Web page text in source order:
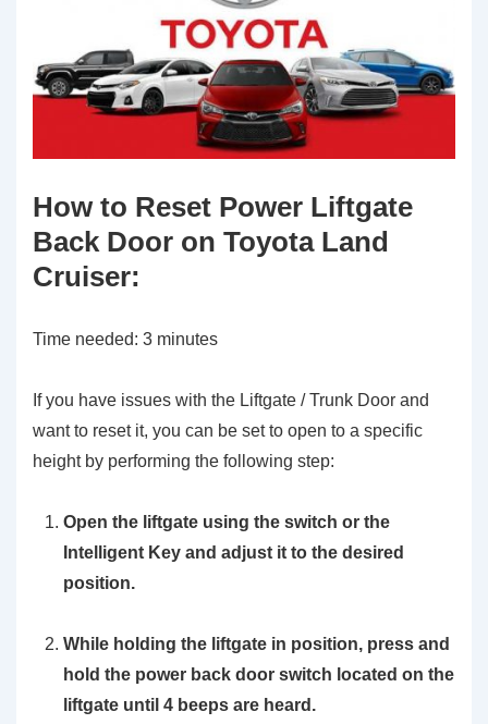
How to Reset Power Liftgate
Back Door on Toyota Land
Cruiser:
Time needed: 3 minutes
If you have issues with the Liftgate / Trunk Door and
want to reset it, you can be set to open to a specific
height by performing the following step:
Open the liftgate using the switch or the
Intelligent Key and adjust it to the desired
position.
While holding the liftgate in position, press and
hold the power back door switch located on the
liftgate until 4 beeps are heard.